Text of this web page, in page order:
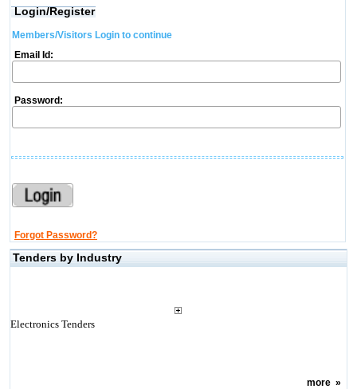
Login/Register
Members/Visitors Login to continue
Email Id:
Password:
Forgot Password?
Tenders by Industry
Electronics Tenders
more»